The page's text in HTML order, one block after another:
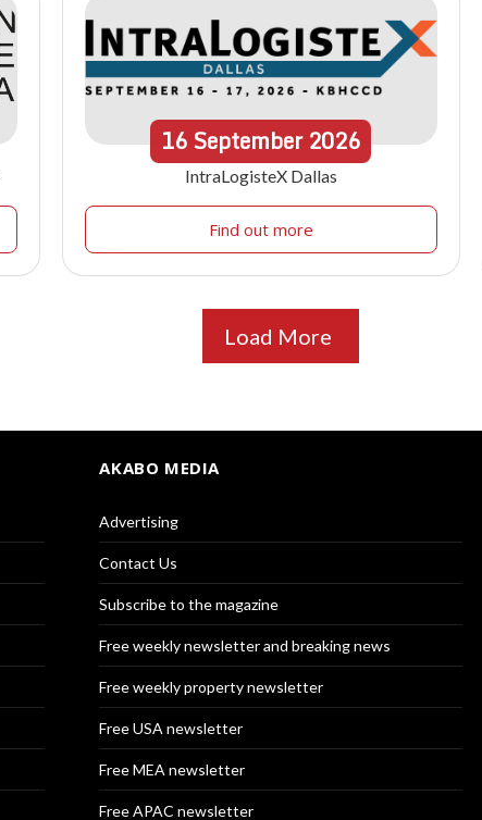
16September2026
IntraLogisteX Dallas
Find out more
Load More
AKABO MEDIA
Advertising
Contact Us
Subscribe to the magazine
Free weekly newsletter and breaking news
Free weekly property newsletter
Free USA newsletter
Free MEA newsletter
Free APAC newsletter